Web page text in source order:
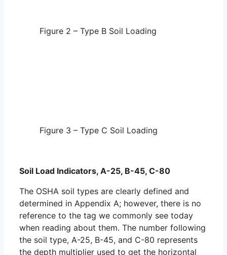
Figure 2 – Type B Soil Loading
Figure 3 – Type C Soil Loading
Soil Load Indicators, A-25, B-45, C-80
The OSHA soil types are clearly defined and
determined in Appendix A; however, there is no
reference to the tag we commonly see today
when reading about them. The number following
the soil type, A-25, B-45, and C-80 represents
the depth multiplier used to get the horizontal